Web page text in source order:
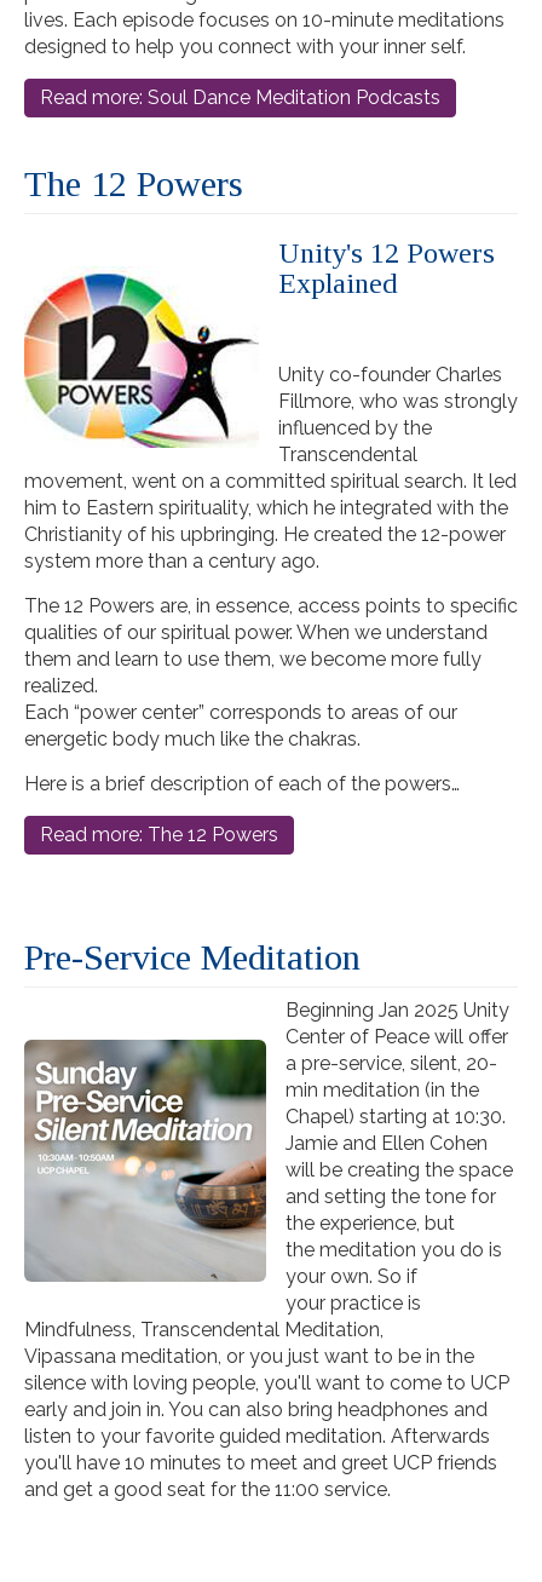
lives. Each episode focuses on 10-minute meditations
designed to help you connect with your inner self.
Read more: Soul Dance Meditation Podcasts
The 12 Powers
Unity's 12 Powers
Explained
Unity co-founder Charles
Fillmore, who was strongly
influenced by the
Transcendental
movement, went on a committed spiritual search. It led
him to Eastern spirituality, which he integrated with the
Christianity of his upbringing. He created the 12-power
system more than a century ago.
The 12 Powers are, in essence, access points to specific
qualities of our spiritual power. When we understand
them and learn to use them, we become more fully
realized.
Each “power center” corresponds to areas of our
energetic body much like the chakras.
Here is a brief description of each of the powers…
Read more: The 12 Powers
Pre-Service Meditation
Beginning Jan 2025 Unity
Center of Peace will offer
a pre-service, silent, 20-
min meditation (in the
Chapel) starting at 10:30.
Jamie and Ellen Cohen
will be creating the space
and setting the tone for
the experience, but
the meditation you do is
your own. So if
your practice is
Mindfulness, Transcendental Meditation,
Vipassana meditation, or you just want to be in the
silence with loving people, you'll want to come to UCP
early and join in. You can also bring headphones and
listen to your favorite guided meditation. Afterwards
you'll have 10 minutes to meet and greet UCP friends
and get a good seat for the 11:00 service.